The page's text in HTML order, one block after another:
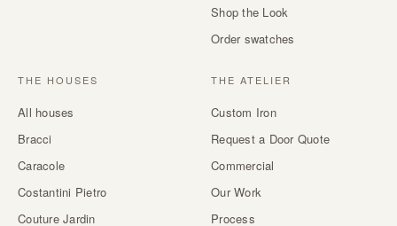
Shop the Look
Order swatches
THE HOUSES
All houses
Bracci
Caracole
Costantini Pietro
Couture Jardin
THE ATELIER
Custom Iron
Request a Door Quote
Commercial
Our Work
Process